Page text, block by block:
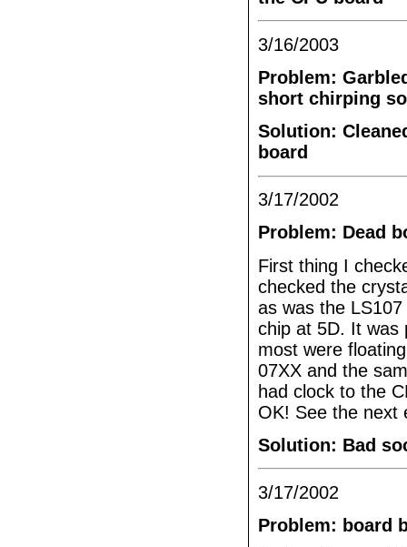
3/16/2003
Problem:
short chirping
Solution:
board
3/17/2002
Problem: Dead
First thing I
checked the
as was the
chip at 5D. It was
most were
07XX and the
had clock to the
OK! See the next
Solution: Bad
3/17/2002
Problem: board